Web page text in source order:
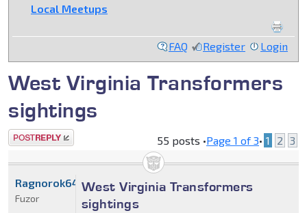
Local Meetups
FAQ Register Login
West Virginia Transformers
sightings
Post a reply 55 posts •Page 1 of3• 1 2 3
West Virginia Transformers
sightings
Ragnorok64
Fuzor